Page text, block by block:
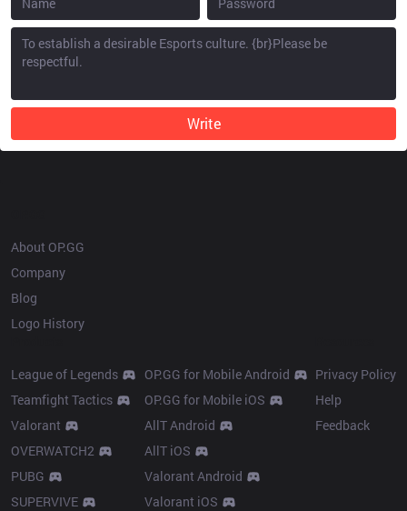
Write
About OP.GG
Company
Blog
Logo History
League of Legends
Teamfight Tactics
Valorant
OVERWATCH2
PUBG
SUPERVIVE
OP.GG for Mobile Android
OP.GG for Mobile iOS
AllT Android
AllT iOS
Valorant Android
Valorant iOS
Privacy Policy
Help
Feedback